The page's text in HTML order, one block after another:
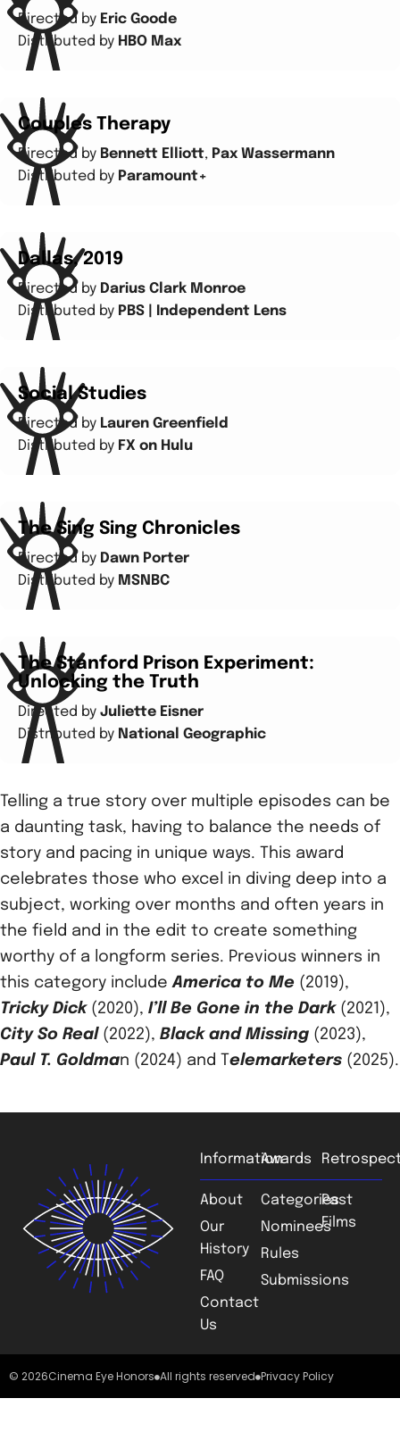
Directed by Eric Goode
Distributed by HBO Max
Couples Therapy
Directed by Bennett Elliott, Pax Wassermann
Distributed by Paramount+
Dallas, 2019
Directed by Darius Clark Monroe
Distributed by PBS | Independent Lens
Social Studies
Directed by Lauren Greenfield
Distributed by FX on Hulu
The Sing Sing Chronicles
Directed by Dawn Porter
Distributed by MSNBC
The Stanford Prison Experiment:
Unlocking the Truth
Directed by Juliette Eisner
Distributed by National Geographic
Telling a true story over multiple episodes can be
a daunting task, having to balance the needs of
story and pacing in unique ways. This award
celebrates those who excel in diving deep into a
subject, working over months and often years in
the field and in the edit to create something
worthy of a longform series. Previous winners in
this category includeAmerica to Me (2019),
Tricky Dick(2020), I’ll Be Gone in the Dark(2021),
City So Real(2022), Black and Missing (2023),
Paul T. Goldman (2024) and T elemarketers (2025).
Information
About
Our
History
FAQ
Contact
Us
Awards
Categories
Nominees
Rules
Submissions
Past
Films
© 2026Cinema Eye Honors All rights reserved Privacy Policy